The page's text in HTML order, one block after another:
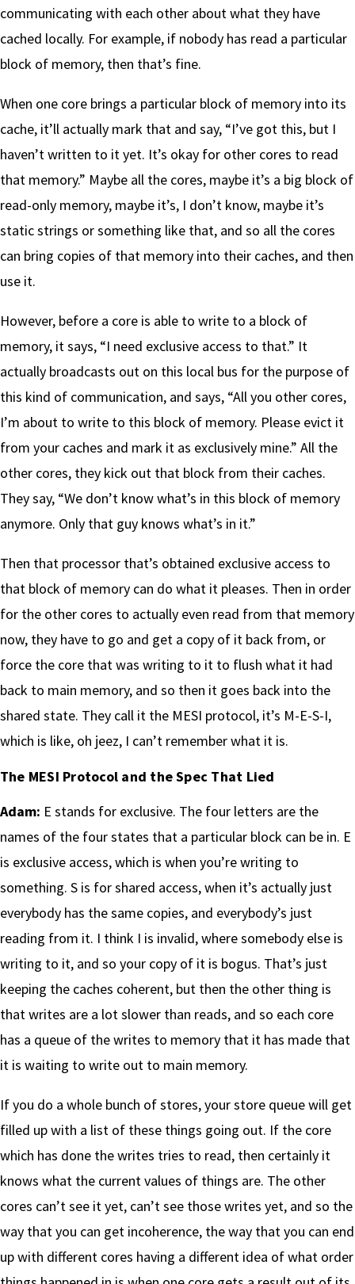
communicating with each other about what they have
cached locally. For example, if nobody has read a particular
block of memory, then that’s fine.
When one core brings a particular block of memory into its
cache, it’ll actually mark that and say, “I’ve got this, but I
haven’t written to it yet. It’s okay for other cores to read
that memory.” Maybe all the cores, maybe it’s a big block of
read-only memory, maybe it’s, I don’t know, maybe it’s
static strings or something like that, and so all the cores
can bring copies of that memory into their caches, and then
use it.
However, before a core is able to write to a block of
memory, it says, “I need exclusive access to that.” It
actually broadcasts out on this local bus for the purpose of
this kind of communication, and says, “All you other cores,
I’m about to write to this block of memory. Please evict it
from your caches and mark it as exclusively mine.” All the
other cores, they kick out that block from their caches.
They say, “We don’t know what’s in this block of memory
anymore. Only that guy knows what’s in it.”
Then that processor that’s obtained exclusive access to
that block of memory can do what it pleases. Then in order
for the other cores to actually even read from that memory
now, they have to go and get a copy of it back from, or
force the core that was writing to it to flush what it had
back to main memory, and so then it goes back into the
shared state. They call it the MESI protocol, it’s M-E-S-I,
which is like, oh jeez, I can’t remember what it is.
The MESI Protocol and the Spec That Lied
Adam: E stands for exclusive. The four letters are the
names of the four states that a particular block can be in. E
is exclusive access, which is when you’re writing to
something. S is for shared access, when it’s actually just
everybody has the same copies, and everybody’s just
reading from it. I think I is invalid, where somebody else is
writing to it, and so your copy of it is bogus. That’s just
keeping the caches coherent, but then the other thing is
that writes are a lot slower than reads, and so each core
has a queue of the writes to memory that it has made that
it is waiting to write out to main memory.
If you do a whole bunch of stores, your store queue will get
filled up with a list of these things going out. If the core
which has done the writes tries to read, then certainly it
knows what the current values of things are. The other
cores can’t see it yet, can’t see those writes yet, and so the
way that you can get incoherence, the way that you can end
up with different cores having a different idea of what order